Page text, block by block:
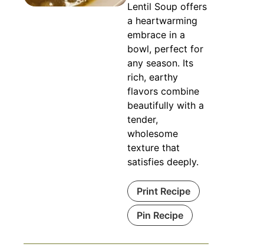
Lentil Soup offers
a heartwarming
embrace in a
bowl, perfect for
any season. Its
rich, earthy
flavors combine
beautifully with a
tender,
wholesome
texture that
satisfies deeply.
Print Recipe
Pin Recipe